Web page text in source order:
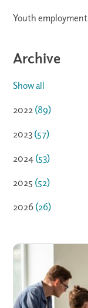
Youth employment
Archive
Show all
2022 (89)
2023 (57)
2024 (53)
2025 (52)
2026 (26)